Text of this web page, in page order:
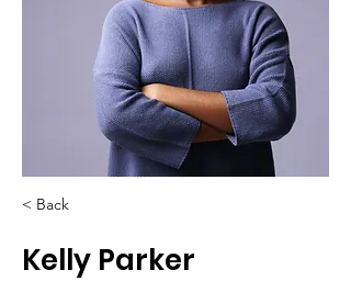
< Back
Kelly Parker